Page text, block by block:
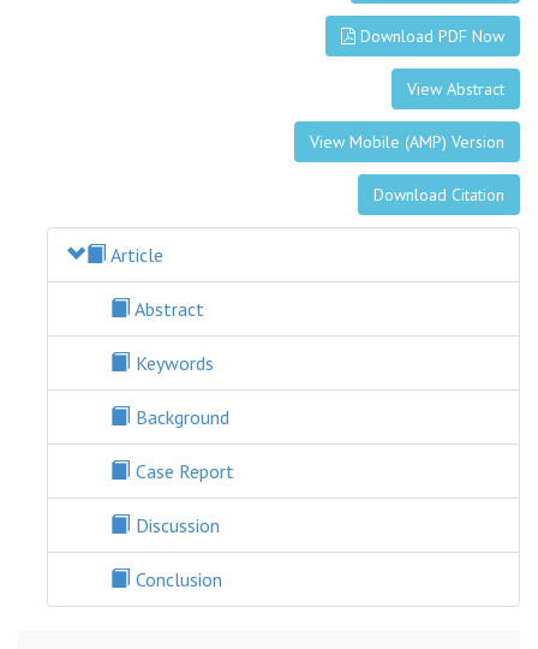
Download PDF Now
View Abstract
View Mobile (AMP) Version
Download Citation
Article
Abstract
Keywords
Background
Case Report
Discussion
Conclusion